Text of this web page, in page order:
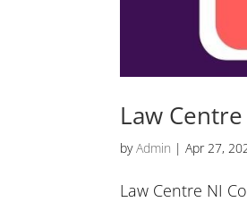
Law
byAdmin |Apr 27,
Law Centre NI